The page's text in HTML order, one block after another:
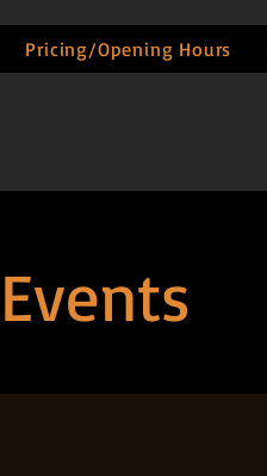
Pricing/Opening Hours